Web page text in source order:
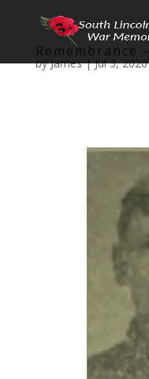
Remembrance
byJames|Jul 3, 2020